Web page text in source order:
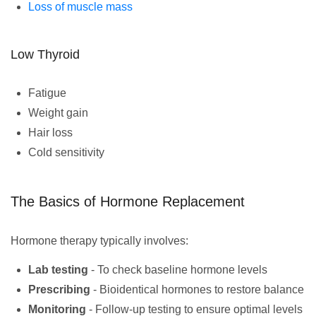
Loss of muscle mass
Low Thyroid
Fatigue
Weight gain
Hair loss
Cold sensitivity
The Basics of Hormone Replacement
Hormone therapy typically involves:
Lab testing - To check baseline hormone levels
Prescribing - Bioidentical hormones to restore balance
Monitoring - Follow-up testing to ensure optimal levels